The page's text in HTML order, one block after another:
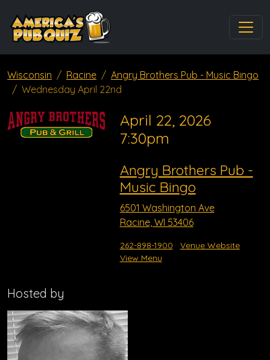
Wisconsin Racine
Angry Brothers Pub - Music Bingo
Wednesday April 22nd
April 22, 2026
7:30pm
Angry Brothers Pub -
Music Bingo
6501 Washington Ave
Racine, WI 53406
262-898-1900
Venue Website
View Menu
Hosted by